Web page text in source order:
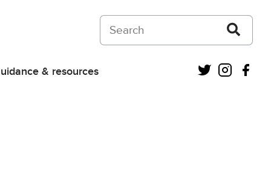
Search on Courts and Tribunals Judiciary
& resources Twitter